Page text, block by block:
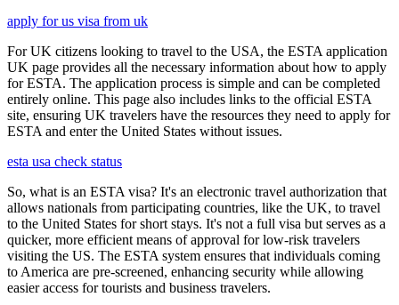
apply for us visa from uk
For UK citizens looking to travel to the USA, the ESTA application
UK page provides all the necessary information about how to apply
for ESTA. The application process is simple and can be completed
entirely online. This page also includes links to the official ESTA
site, ensuring UK travelers have the resources they need to apply for
ESTA and enter the United States without issues.
esta usa check status
So, what is an ESTA visa? It's an electronic travel authorization that
allows nationals from participating countries, like the UK, to travel
to the United States for short stays. It's not a full visa but serves as a
quicker, more efficient means of approval for low-risk travelers
visiting the US. The ESTA system ensures that individuals coming
to America are pre-screened, enhancing security while allowing
easier access for tourists and business travelers.